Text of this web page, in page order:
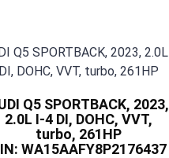
Q5 SPORTBACK, 2023,
2.0L I-4 DI, DOHC, VVT,
turbo, 261HP
WA15AAFY8P2176437